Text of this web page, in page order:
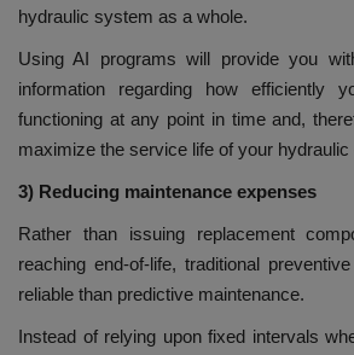
hydraulic system as a whole.
Using AI programs will provide you
information regarding how efficiently
functioning at any point in time and,
maximize the service life of your
3) Reducing maintenance expenses
Rather than issuing replacement
reaching end-of-life, traditional
reliable than predictive maintenance.
Instead of relying upon fixed intervals